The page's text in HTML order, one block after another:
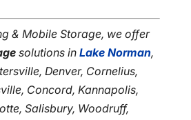
& Mobile Storage, we offer
solutions in Lake Norman,
Denver, Cornelius,
Concord, Kannapolis,
Salisbury, Woodruff,